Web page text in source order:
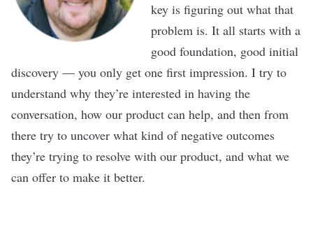
key is figuring out what that
problem is. It all starts with a
good foundation, good initial
discovery — you only get one first impression. I try to
understand why they’re interested in having the
conversation, how our product can help, and then from
there try to uncover what kind of negative outcomes
they’re trying to resolve with our product, and what we
can offer to make it better.